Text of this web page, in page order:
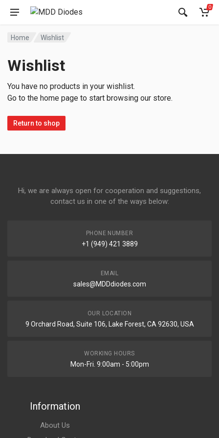
0
Home Wishlist
Wishlist
You have no products in your wishlist.
Go to the home page to start browsing our store.
Return to shop
Hi, we are always open for cooperation and suggestions,
contact us in one of the ways below:
PHONE NUMBER
+1 (949) 421 3889
EMAIL
sales@MDDdiodes.com
OUR LOCATION
9 Orchard Road, Suite 106, Lake Forest, CA 92630, USA
WORKING HOURS
Mon-Fri. 9:00am - 5:00pm
Information
About Us